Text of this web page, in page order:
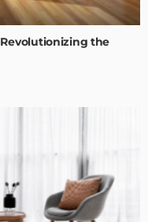
Revolutionizing the